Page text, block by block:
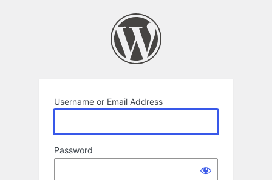
Username or Email Address
Password